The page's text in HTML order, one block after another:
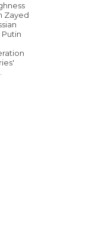
Zayed